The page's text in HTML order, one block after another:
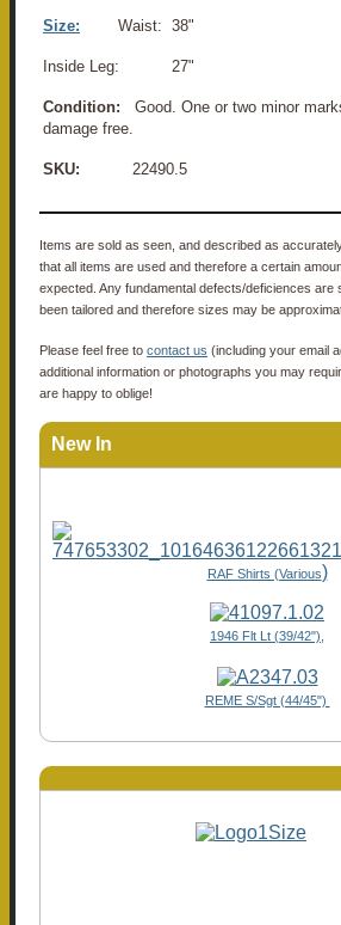
Size: Waist: 38"
Inside Leg: 27"
Condition: Good. One or two minor
damage free.
SKU: 22490.5
Items are sold as seen, and described as
that all items are used and therefore a certain
expected. Any fundamental defects/deficiences are
been tailored and therefore sizes may be
Please feel free to contact us (including your email
additional information or photographs you may
are happy to oblige!
New In
RAF Shirts (Various)
1946 Flt Lt (39/42"),
REME S/Sgt (44/45")